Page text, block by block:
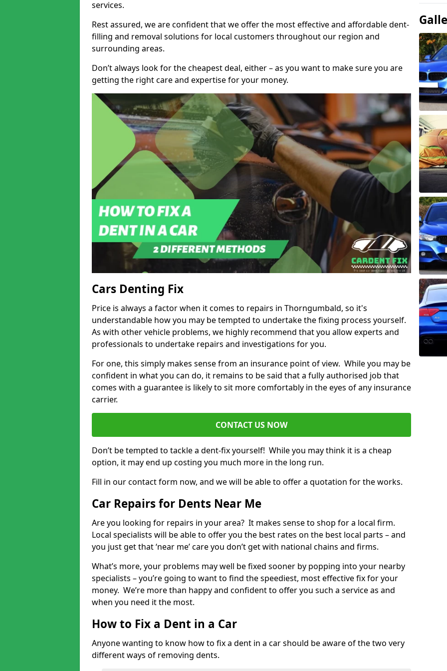
services.
Rest assured, we are confident that we offer the most effective and affordable dent-
filling and removal solutions for local customers throughout our region and
surrounding areas.
Don’t always look for the cheapest deal, either – as you want to make sure you are
getting the right care and expertise for your money.
Cars Denting Fix
Price is always a factor when it comes to repairs in Thorngumbald, so it's
understandable how you may be tempted to undertake the fixing process yourself.
As with other vehicle problems, we highly recommend that you allow experts and
professionals to undertake repairs and investigations for you.
For one, this simply makes sense from an insurance point of view. While you may be
confident in what you can do, it remains to be said that a fully authorised job that
comes with a guarantee is likely to sit more comfortably in the eyes of any insurance
carrier.
CONTACT US NOW
Don’t be tempted to tackle a dent-fix yourself! While you may think it is a cheap
option, it may end up costing you much more in the long run.
Fill in our contact form now, and we will be able to offer a quotation for the works.
Car Repairs for Dents Near Me
Are you looking for repairs in your area? It makes sense to shop for a local firm.
Local specialists will be able to offer you the best rates on the best local parts – and
you just get that ‘near me’ care you don’t get with national chains and firms.
What’s more, your problems may well be fixed sooner by popping into your nearby
specialists – you’re going to want to find the speediest, most effective fix for your
money. We’re more than happy and confident to offer you such a service as and
when you need it the most.
How to Fix a Dent in a Car
Anyone wanting to know how to fix a dent in a car should be aware of the two very
different ways of removing dents.